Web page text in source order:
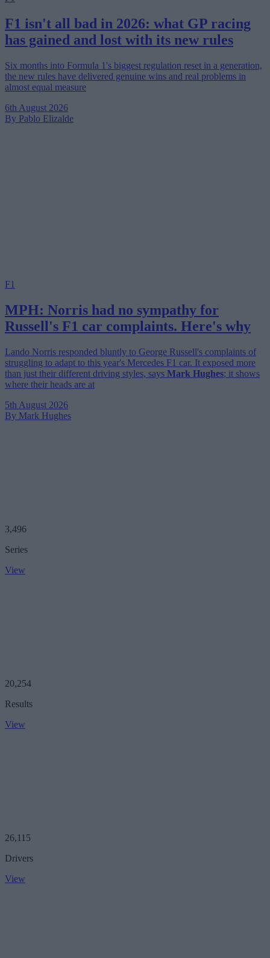
F1 isn't all bad in 2026: what GP racing
has gained and lost with its new rules
Six months into Formula 1's biggest regulation reset in a generation,
the new rules have delivered genuine wins and real problems in
almost equal measure
6th August 2026
By Pablo Elizalde
F1
MPH: Norris had no sympathy for
Russell's F1 car complaints. Here's why
Lando Norris responded bluntly to George Russell's complaints of
struggling to adapt to this year's Mercedes F1 car. It exposed more
than just their different driving styles, says Mark Hughes; it shows
where their heads are at
5th August 2026
By Mark Hughes
3,496
Series
View
20,254
Results
View
26,115
Drivers
View